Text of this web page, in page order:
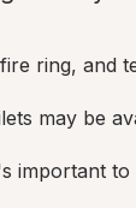
ring, and
may be
important